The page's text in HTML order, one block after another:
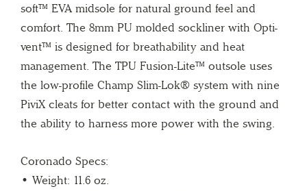
soft™ EVA midsole for natural ground feel and
comfort. The 8mm PU molded sockliner with Opti-
vent™ is designed for breathability and heat
management. The TPU Fusion-Lite™ outsole uses
the low-profile Champ Slim-Lok® system with nine
PiviX cleats for better contact with the ground and
the ability to harness more power with the swing.
Coronado Specs:
• Weight: 11.6 oz.